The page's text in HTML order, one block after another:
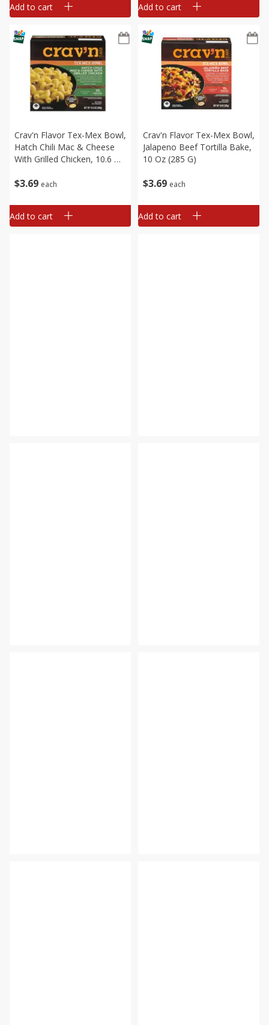
Add to cart Add to cart
$3 69 each
Crav'n Flavor Tex-Mex Bowl,
Hatch Chili Mac & Cheese
With Grilled Chicken, 10.6 Oz
Add to cart
$3 69 each
Crav'n Flavor Tex-Mex Bowl,
Jalapeno Beef Tortilla Bake,
10 Oz (285 G)
Add to cart